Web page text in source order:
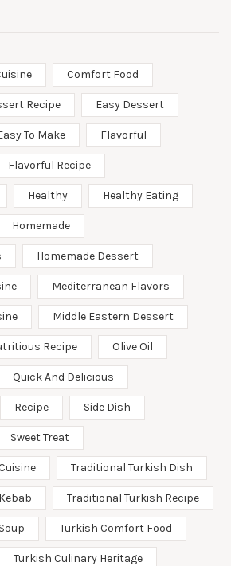
Comfort Food
Recipe Easy Dessert
To Make Flavorful
Flavorful Recipe
Healthy Healthy Eating
Homemade
Homemade Dessert
Mediterranean Flavors
Middle Eastern Dessert
Recipe Olive Oil
Quick And Delicious
Recipe Side Dish
Sweet Treat
Traditional Turkish Dish
Traditional Turkish Recipe
Turkish Comfort Food
Turkish Culinary Heritage